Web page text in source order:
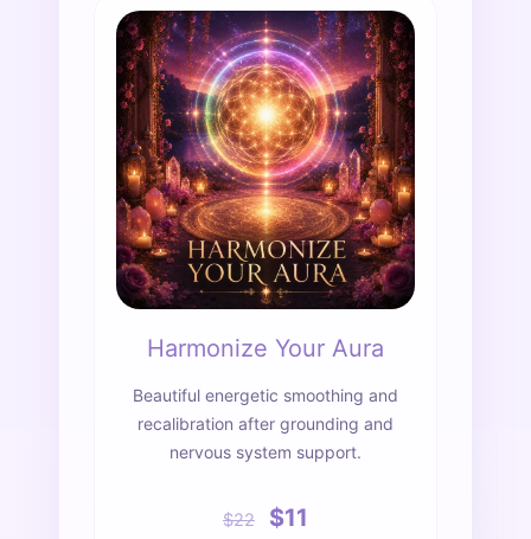
Harmonize Your Aura
Beautiful energetic smoothing and
recalibration after grounding and
nervous system support.
$22 $11